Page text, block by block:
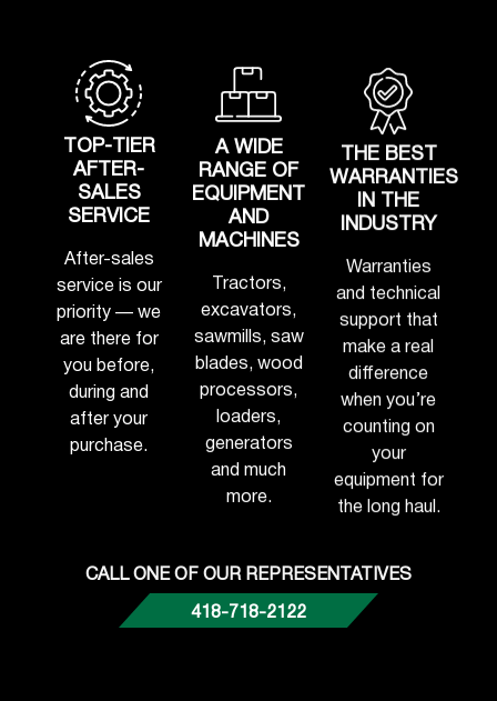
TOP-TIER
AFTER-
SALES
SERVICE
After-sales
service is our
priority — we
are there for
you before,
during and
after your
purchase.
A WIDE
RANGE OF
EQUIPMENT
AND
MACHINES
Tractors,
excavators,
sawmills, saw
blades, wood
processors,
loaders,
generators
and much
more.
THE BEST
WARRANTIES
IN THE
INDUSTRY
Warranties
and technical
support that
make a real
difference
when you’re
counting on
your
equipment for
the long haul.
CALL ONE OF OUR REPRESENTATIVES
418-718-2122